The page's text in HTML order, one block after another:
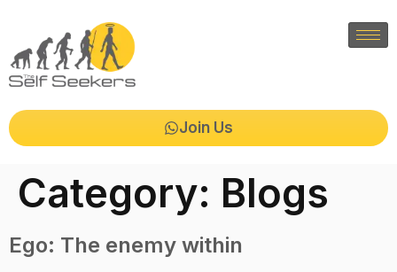
Join Us
Category: Blogs
Ego: The enemy within